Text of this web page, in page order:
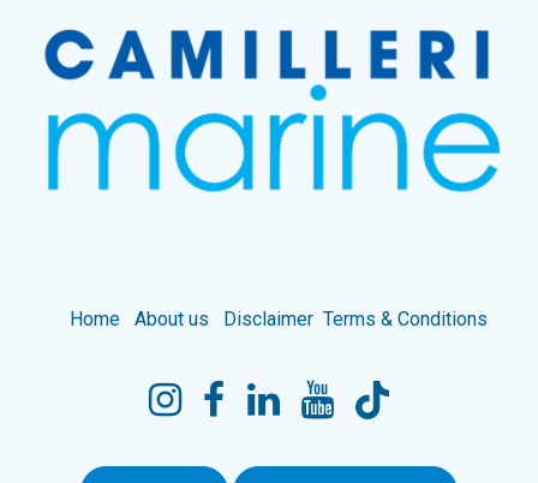
Home About us Disclaimer Terms & Conditions